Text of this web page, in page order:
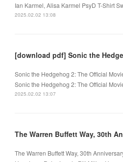
Ian Karmel, Alisa Karmel PsyD T-Shirt
2025.02.02 13:08
Sonic the Hedgehog 2: The Official
Sonic the Hedgehog 2: The Official
2025.02.02 13:07
The Warren Buffett Way, 30th
The Warren Buffett Way, 30th